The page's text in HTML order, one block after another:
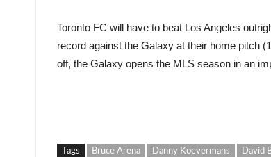
Toronto FC will have to beat Los Angeles
record against the Galaxy at their home pitch
off, the Galaxy opens the MLS season in an
Tags Bruce Arena Danny Koevermans David